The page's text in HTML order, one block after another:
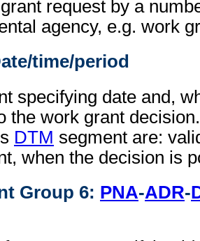
request by a
agency, e.g. work
time/period
specifying date and,
the work grant
DTM segment are:
when the decision is
Group 6: PNA-ADR-